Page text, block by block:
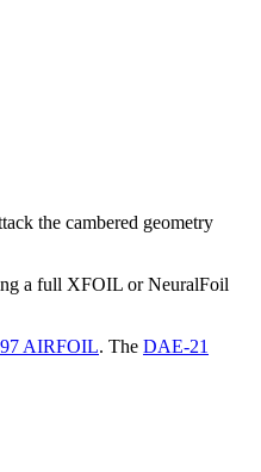
the cambered geometry
a full XFOIL or NeuralFoil
AIRFOIL. The DAE-21